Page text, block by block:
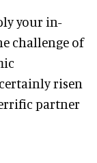
your in-
challenge of
risen
partner